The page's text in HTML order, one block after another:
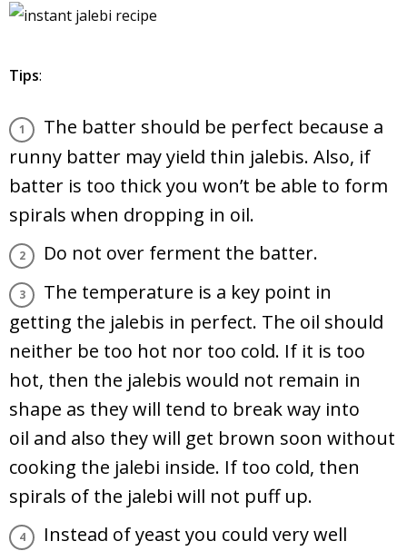
Tips:
The batter should be perfect because a
runny batter may yield thin jalebis. Also, if
batter is too thick you won’t be able to form
spirals when dropping in oil.
Do not over ferment the batter.
The temperature is a key point in
getting the jalebis in perfect. The oil should
neither be too hot nor too cold. If it is too
hot, then the jalebis would not remain in
shape as they will tend to break way into
oil and also they will get brown soon without
cooking the jalebi inside. If too cold, then
spirals of the jalebi will not puff up.
Instead of yeast you could very well